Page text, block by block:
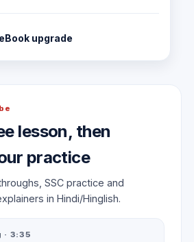
upgrade
lesson, then
practice
SSC practice and
in Hindi/Hinglish.
· 3:35